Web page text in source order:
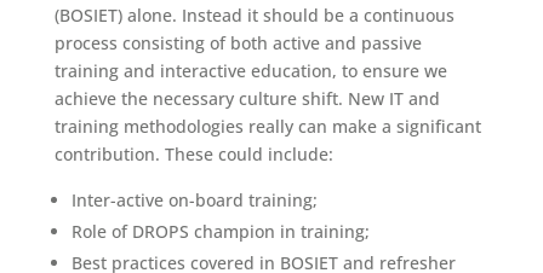
(BOSIET) alone. Instead it should be a continuous
process consisting of both active and passive
training and interactive education, to ensure we
achieve the necessary culture shift. New IT and
training methodologies really can make a significant
contribution. These could include:
Inter-active on-board training;
Role of DROPS champion in training;
Best practices covered in BOSIET and refresher